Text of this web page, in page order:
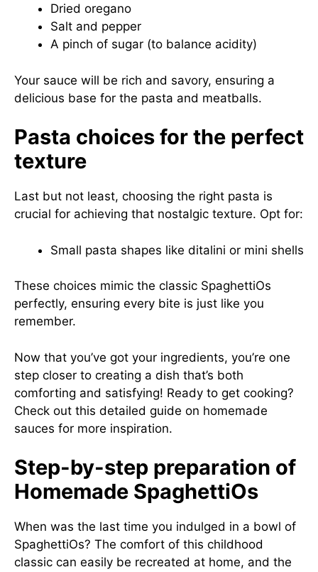
Dried oregano
Salt and pepper
A pinch of sugar (to balance acidity)
Your sauce will be rich and savory, ensuring a
delicious base for the pasta and meatballs.
Pasta choices for the perfect
texture
Last but not least, choosing the right pasta is
crucial for achieving that nostalgic texture. Opt for:
Small pasta shapes like ditalini or mini shells
These choices mimic the classic SpaghettiOs
perfectly, ensuring every bite is just like you
remember.
Now that you’ve got your ingredients, you’re one
step closer to creating a dish that’s both
comforting and satisfying! Ready to get cooking?
Check out this detailed guide on homemade
sauces for more inspiration.
Step-by-step preparation of
Homemade SpaghettiOs
When was the last time you indulged in a bowl of
SpaghettiOs? The comfort of this childhood
classic can easily be recreated at home, and the